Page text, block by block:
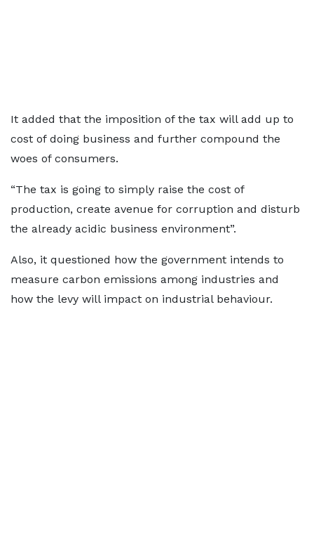
It added that the imposition of the tax will add up to
cost of doing business and further compound the
woes of consumers.
“The tax is going to simply raise the cost of
production, create avenue for corruption and disturb
the already acidic business environment”.
Also, it questioned how the government intends to
measure carbon emissions among industries and
how the levy will impact on industrial behaviour.